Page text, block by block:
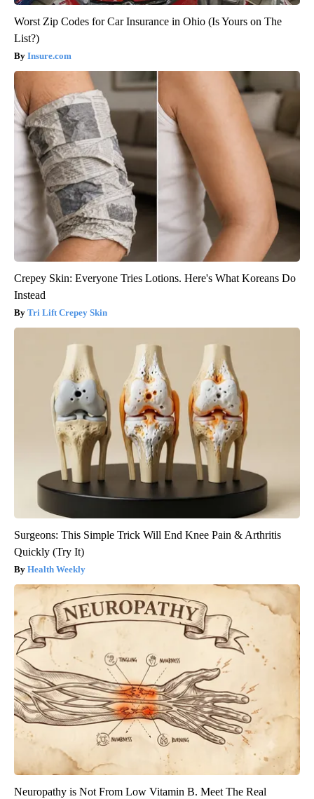
Worst Zip Codes for Car Insurance in Ohio (Is Yours on The
List?)
Insure.com
Crepey Skin: Everyone Tries Lotions. Here's What Koreans Do
Instead
Tri Lift Crepey Skin
Surgeons: This Simple Trick Will End Knee Pain & Arthritis
Quickly (Try It)
Health Weekly
Neuropathy is Not From Low Vitamin B. Meet The Real